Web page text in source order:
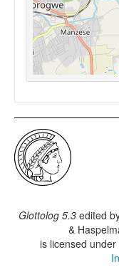
Glottolog 5.3 edited
&
is licensed under